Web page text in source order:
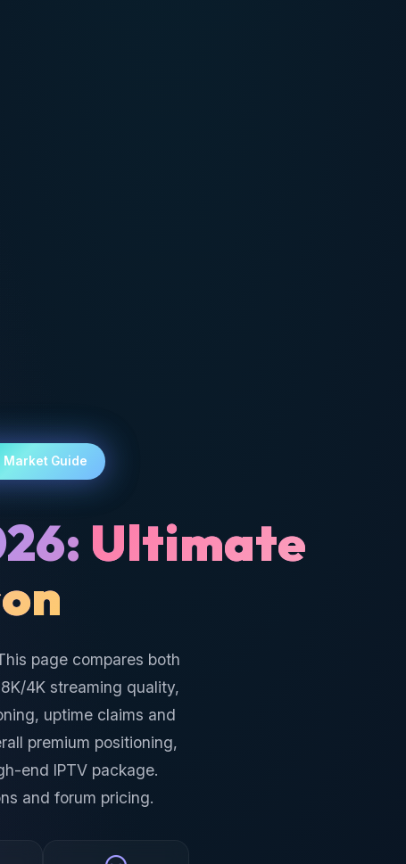
Market Guide
Ultimate
page compares both
4K streaming quality,
uptime claims and
premium positioning,
end IPTV package.
and forum pricing.